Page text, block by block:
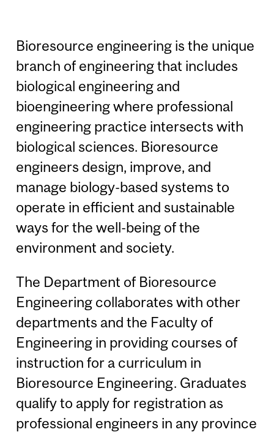
Bioresource engineering is the unique
branch of engineering that includes
biological engineering and
bioengineering where professional
engineering practice intersects with
biological sciences. Bioresource
engineers design, improve, and
manage biology-based systems to
operate in efficient and sustainable
ways for the well-being of the
environment and society.
The Department of Bioresource
Engineering collaborates with other
departments and the Faculty of
Engineering in providing courses of
instruction for a curriculum in
Bioresource Engineering. Graduates
qualify to apply for registration as
professional engineers in any province